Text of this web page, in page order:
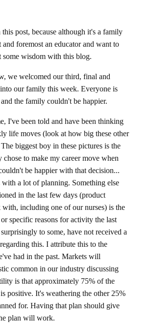
post, because although it's a family
foremost an educator and want to
some wisdom with this blog.
we welcomed our third, final and
our family this week. Everyone is
the family couldn't be happier.
I've been told and have been thinking
life moves (look at how big these other
biggest boy in these pictures is the
chose to make my career move when
be happier with that decision...
a lot of planning. Something else
in the last few days (product
including one of our nurses) is the
specific reasons for activity the last
to some, have not received a
this. I attribute this to the
had in the past. Markets will
common in our industry discussing
is that approximately 75% of the
positive. It's weathering the other 25%
for. Having that plan should give
plan will work.